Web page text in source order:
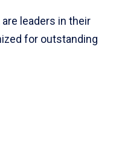
leaders in their
for outstanding